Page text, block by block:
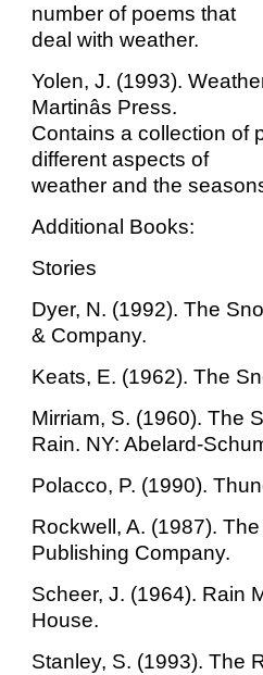
number of poems that
deal with weather.
Yolen, J. (1993).
Martinâs Press.
Contains a collection of
different aspects of
weather and the
Additional Books:
Stories
Dyer, N. (1992). The
& Company.
Keats, E. (1962). The
Mirriam, S. (1960). The
Rain. NY: Abelard-
Polacco, P. (1990).
Rockwell, A. (1987).
Publishing Company.
Scheer, J. (1964). Rain
House.
Stanley, S. (1993). The